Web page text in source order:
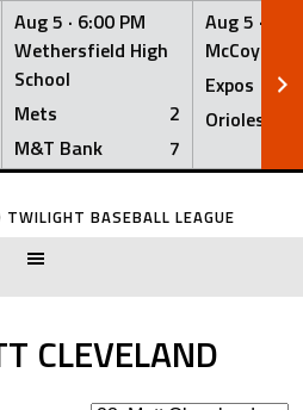
Aug 5 · 6:00 PM
Wethersfield High
School
Mets
2
M&T Bank
7
Aug 5 ·
McCoy
Expos
Orioles
TWILIGHT BASEBALL LEAGUE
CLEVELAND